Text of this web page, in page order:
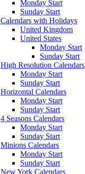
Monday Start
Sunday Start
Calendars with Holidays
United Kingdom
United States
Monday Start
Sunday Start
High Resolution Calendars
Monday Start
Sunday Start
Horizontal Calendars
Monday Start
Sunday Start
4 Seasons Calendars
Monday Start
Sunday Start
Minions Calendars
Monday Start
Sunday Start
New York Calendars